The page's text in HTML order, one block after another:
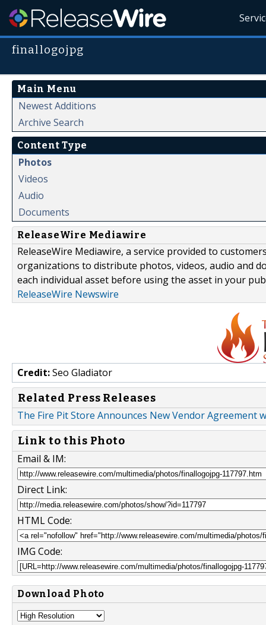
finallogojpg
Main Menu
Newest Additions
Archive Search
Content Type
Photos
Videos
Audio
Documents
ReleaseWire Mediawire
ReleaseWire Mediawire, a service provided to
organizations to distribute photos, videos, audio and
each individual asset before using the asset in your
ReleaseWire Newswire
Credit:Seo Gladiator
Related Press Releases
The Fire Pit Store Announces New Vendor Agreement
Link to this Photo
Email & IM:
Direct Link:
HTML Code:
IMG Code:
Download Photo